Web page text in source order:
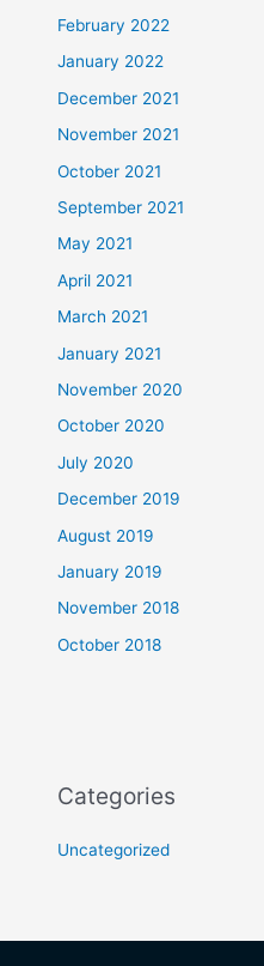
February 2022
January 2022
December 2021
November 2021
October 2021
September 2021
May 2021
April 2021
March 2021
January 2021
November 2020
October 2020
July 2020
December 2019
August 2019
January 2019
November 2018
October 2018
Categories
Uncategorized